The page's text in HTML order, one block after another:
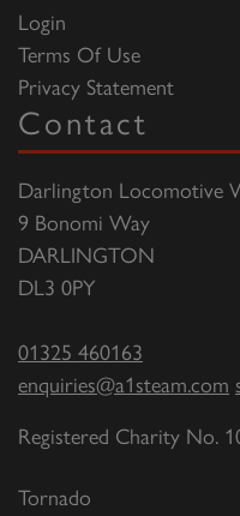
Login
Terms Of Use
Privacy Statement
Contact
Darlington Locomotive
9 Bonomi Way
DARLINGTON
DL3 0PY
01325 460163
enquiries@a1steam.com
Registered Charity No.
Tornado